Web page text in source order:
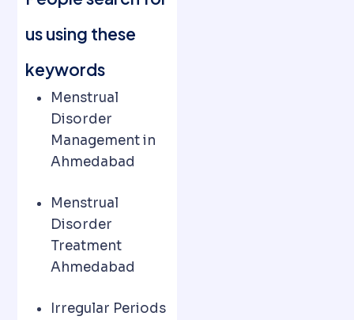
us using these
keywords
Menstrual
Disorder
Management in
Ahmedabad
Menstrual
Disorder
Treatment
Ahmedabad
Irregular Periods